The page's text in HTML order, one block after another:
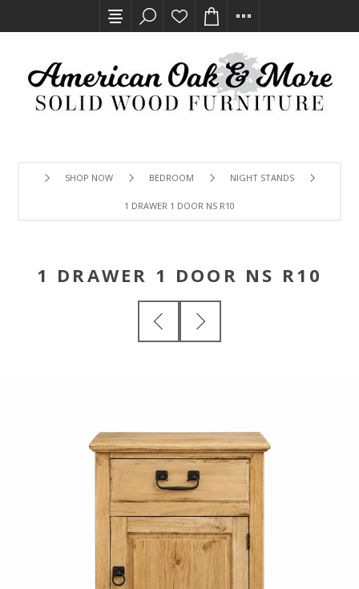
SHOP NOW BEDROOM NIGHT STANDS
1 DRAWER 1 DOOR NS R10
1 DRAWER 1 DOOR NS R10